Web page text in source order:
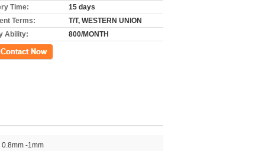
Time:
15 days
Terms:
T/T, WESTERN UNION
Ability:
800/MONTH
Now
0.8mm -1mm